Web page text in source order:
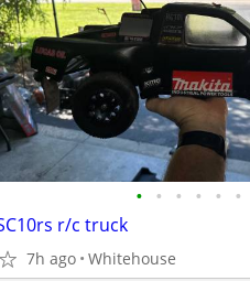
• • • • • •
r/c truck
7h ago Whitehouse